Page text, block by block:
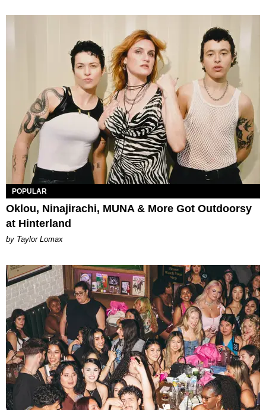
POPULAR
Oklou, Ninajirachi, MUNA & More Got Outdoorsy
at Hinterland
by Taylor Lomax